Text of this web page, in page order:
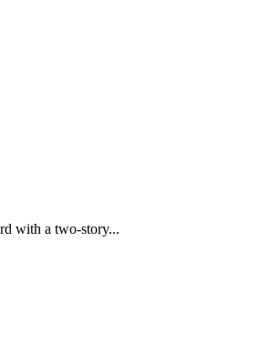
with a two-story...